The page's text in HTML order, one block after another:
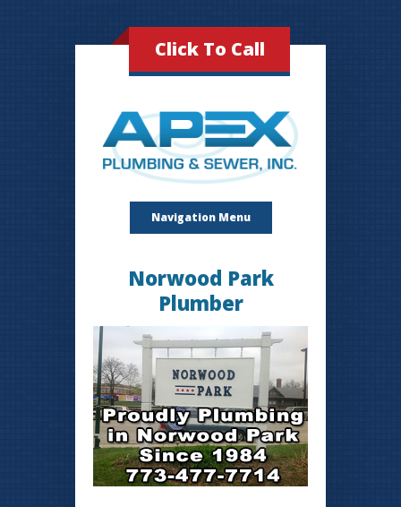
Click To Call
Navigation Menu
Norwood Park
Plumber